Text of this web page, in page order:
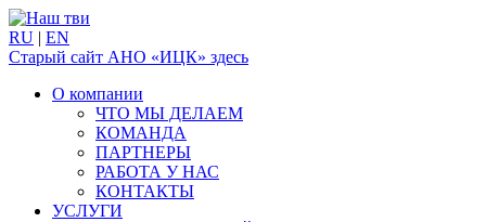
RU | EN
Старый сайт АНО «ИЦК» здесь
О компании
ЧТО МЫ ДЕЛАЕМ
КОМАНДА
ПАРТНЕРЫ
РАБОТА У НАС
КОНТАКТЫ
УСЛУГИ